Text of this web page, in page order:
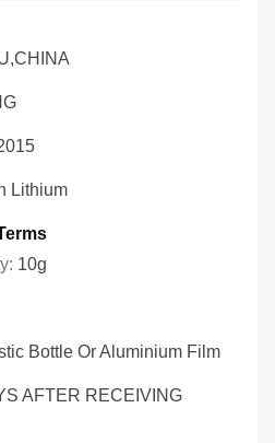
Lithium
10g
Bottle Or Aluminium Film
AFTER RECEIVING